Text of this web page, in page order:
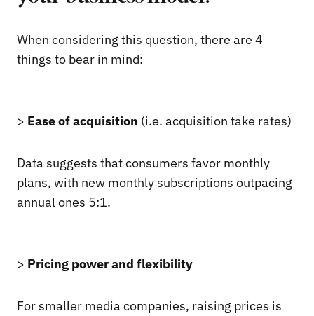
When considering this question, there are 4
things to bear in mind:
> Ease of acquisition (i.e. acquisition take rates)
Data suggests that consumers favor monthly
plans, with new monthly subscriptions outpacing
annual ones 5:1.
> Pricing power and flexibility
For smaller media companies, raising prices is